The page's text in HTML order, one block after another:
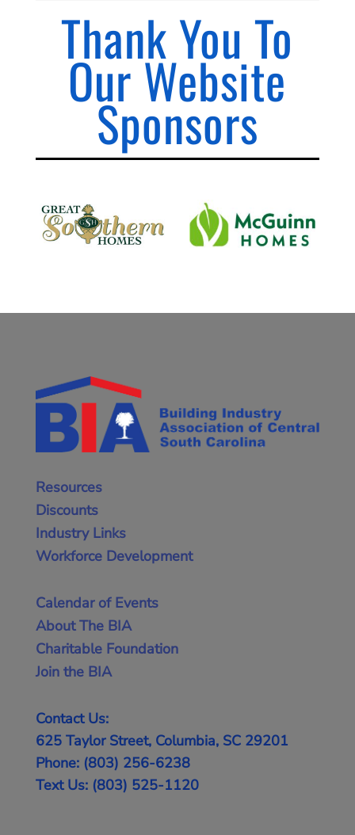
Thank You To
Our Website
Sponsors
Resources
Discounts
Industry Links
Workforce Development
Calendar of Events
About The BIA
Charitable Foundation
Join the BIA
Contact Us:
625 Taylor Street, Columbia, SC 29201
Phone: (803) 256-6238
Text Us: (803) 525-1120